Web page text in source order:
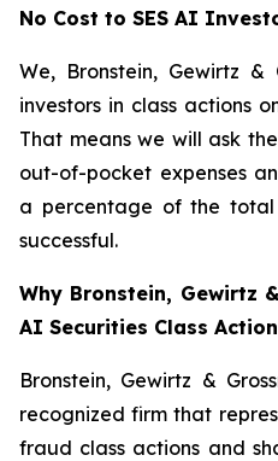
No Cost to SES AI
We, Bronstein, Gewirtz &
investors in class actions
That means we will ask
out-of-pocket expenses
a percentage of the
successful.
Why Bronstein, Gewirtz
AI Securities Class
Bronstein, Gewirtz &
recognized firm that
fraud class actions and